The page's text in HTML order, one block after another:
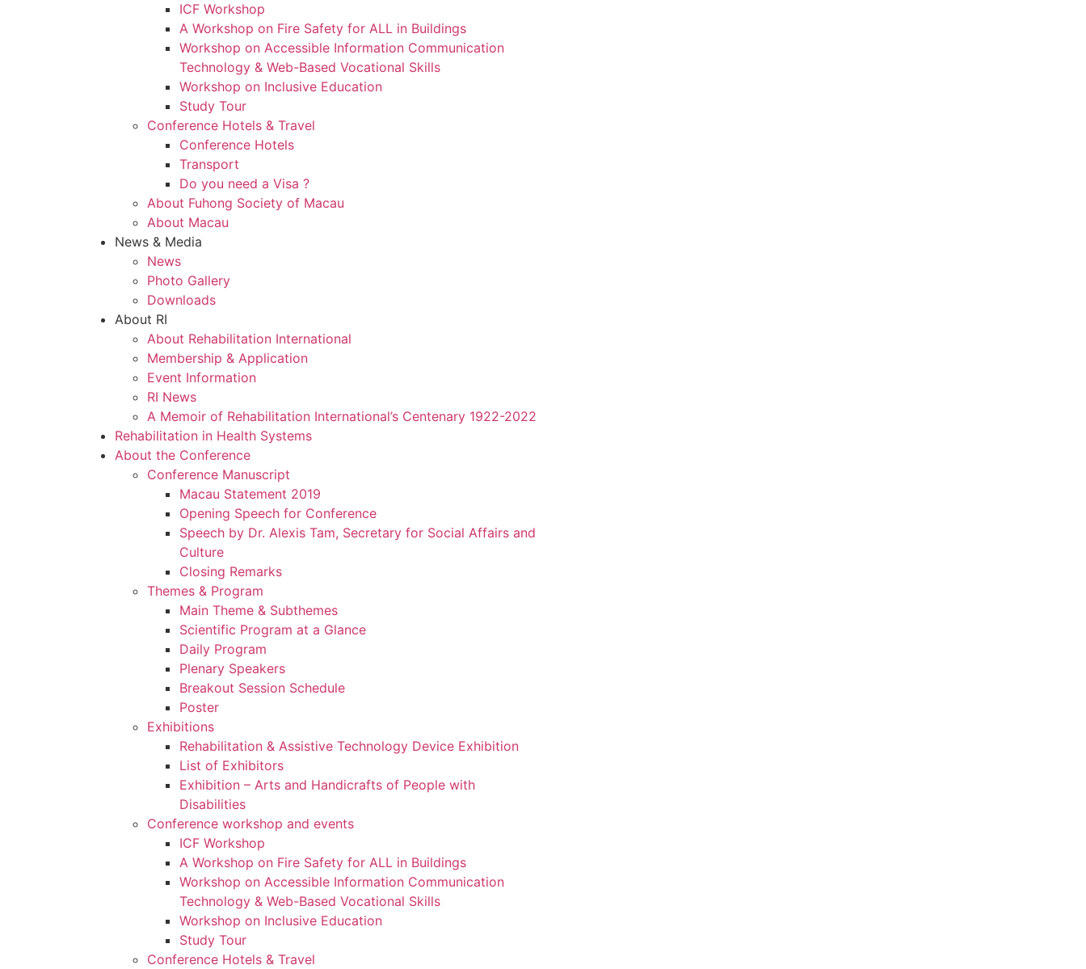
ICF Workshop
A Workshop on Fire Safety for ALL in Buildings
Workshop on Accessible Information Communication
Technology & Web-Based Vocational Skills
Workshop on Inclusive Education
Study Tour
Conference Hotels & Travel
Conference Hotels
Transport
Do you need a Visa ?
About Fuhong Society of Macau
About Macau
News & Media
News
Photo Gallery
Downloads
About RI
About Rehabilitation International
Membership & Application
Event Information
RI News
A Memoir of Rehabilitation International’s Centenary 1922-2022
Rehabilitation in Health Systems
About the Conference
Conference Manuscript
Macau Statement 2019
Opening Speech for Conference
Speech by Dr. Alexis Tam, Secretary for Social Affairs and
Culture
Closing Remarks
Themes & Program
Main Theme & Subthemes
Scientific Program at a Glance
Daily Program
Plenary Speakers
Breakout Session Schedule
Poster
Exhibitions
Rehabilitation & Assistive Technology Device Exhibition
List of Exhibitors
Exhibition – Arts and Handicrafts of People with
Disabilities
Conference workshop and events
ICF Workshop
A Workshop on Fire Safety for ALL in Buildings
Workshop on Accessible Information Communication
Technology & Web-Based Vocational Skills
Workshop on Inclusive Education
Study Tour
Conference Hotels & Travel